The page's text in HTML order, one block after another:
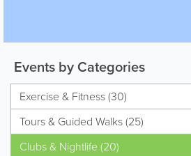
Events by Categories
Exercise & Fitness (30)
Tours & Guided Walks (25)
Clubs & Nightlife (20)